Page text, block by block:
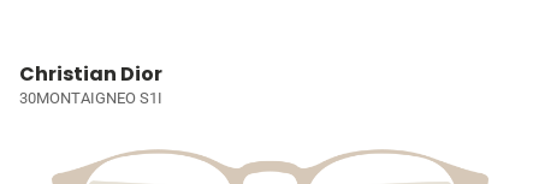
Christian Dior
30MONTAIGNEO S1I